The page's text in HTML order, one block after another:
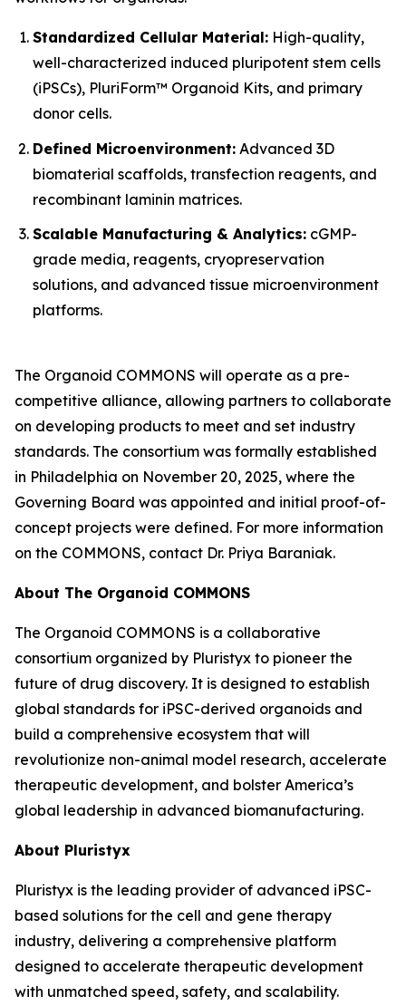
Standardized Cellular Material: High-quality,
well-characterized induced pluripotent stem cells
(iPSCs), PluriForm™ Organoid Kits, and primary
donor cells.
Defined Microenvironment: Advanced 3D
biomaterial scaffolds, transfection reagents, and
recombinant laminin matrices.
Scalable Manufacturing & Analytics: cGMP-
grade media, reagents, cryopreservation
solutions, and advanced tissue microenvironment
platforms.
The Organoid COMMONS will operate as a pre-
competitive alliance, allowing partners to collaborate
on developing products to meet and set industry
standards. The consortium was formally established
in Philadelphia on November 20, 2025, where the
Governing Board was appointed and initial proof-of-
concept projects were defined. For more information
on the COMMONS, contact Dr. Priya Baraniak.
About The Organoid COMMONS
The Organoid COMMONS is a collaborative
consortium organized by Pluristyx to pioneer the
future of drug discovery. It is designed to establish
global standards for iPSC-derived organoids and
build a comprehensive ecosystem that will
revolutionize non-animal model research, accelerate
therapeutic development, and bolster America’s
global leadership in advanced biomanufacturing.
About Pluristyx
Pluristyx is the leading provider of advanced iPSC-
based solutions for the cell and gene therapy
industry, delivering a comprehensive platform
designed to accelerate therapeutic development
with unmatched speed, safety, and scalability.